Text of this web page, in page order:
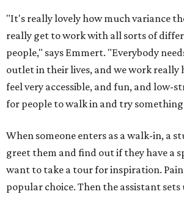
"It's really lovely how much variance
really get to work with all sorts of
people," says Emmert. "Everybody
outlet in their lives, and we work really
feel very accessible, and fun, and low-
for people to walk in and try something
When someone enters as a walk-in, a
greet them and find out if they have a
want to take a tour for inspiration.
popular choice. Then the assistant